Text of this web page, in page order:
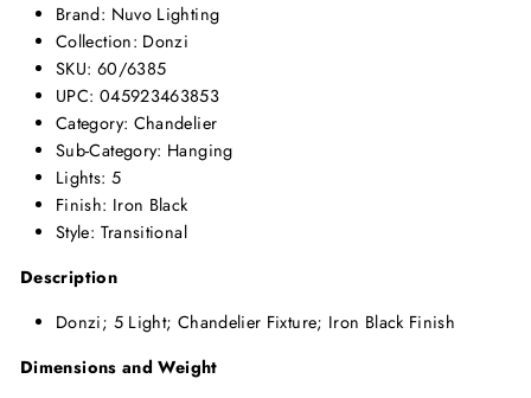
Brand: Nuvo Lighting
Collection: Donzi
SKU: 60/6385
UPC: 045923463853
Category: Chandelier
Sub-Category: Hanging
Lights: 5
Finish: Iron Black
Style: Transitional
Description
Donzi; 5 Light; Chandelier Fixture; Iron Black Finish
Dimensions and Weight